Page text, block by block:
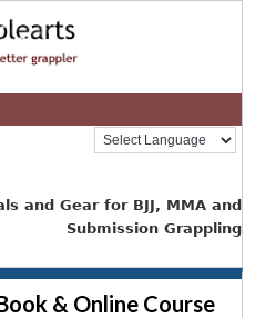
and Gear for BJJ, MMA and
Submission Grappling
& Online Course